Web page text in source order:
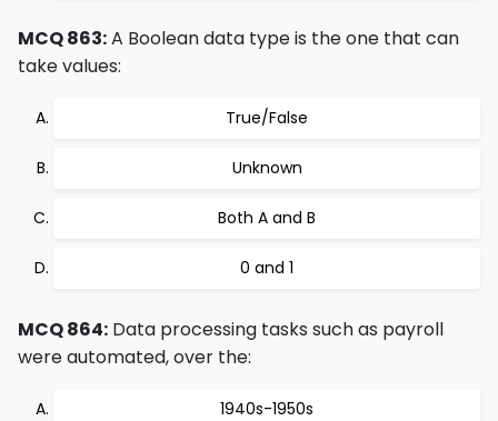
MCQ 863:A Boolean data type is the one that can
take values:
True/False
Unknown
Both A and B
0 and 1
MCQ 864: Data processing tasks such as payroll
were automated, over the:
1940s-1950s